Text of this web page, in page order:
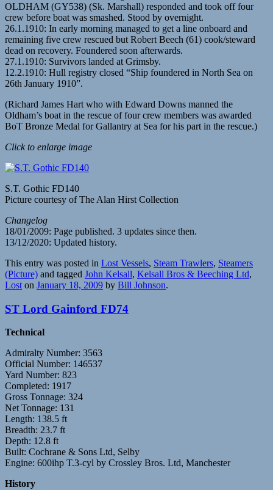
OLDHAM (GY538) (Sk. Marshall) responded and took off four
crew before boat was smashed. Stood by overnight.
26.1.1910: In early morning managed to get a line onboard and
remaining five crew rescued but Robert Beech (61) cook/steward
dead on recovery. Foundered soon afterwards.
27.1.1910: Survivors landed at Grimsby.
12.2.1910: Hull registry closed “Ship foundered in North Sea on
26th January 1910”.
(Richard James Hart who with Edward Downs manned the
Oldham’s boat in the rescue of four crew members was awarded
BoT Bronze Medal for Gallantry at Sea for his part in the rescue.)
Click to enlarge image
S.T. Gothic FD140
Picture courtesy of The Alan Hirst Collection
Changelog
18/01/2009: Page published. 3 updates since then.
13/12/2020: Updated history.
This entry was posted in Lost Vessels, Steam Trawlers, Steamers
(Picture) and tagged John Kelsall, Kelsall Bros & Beeching Ltd,
Lost on January 18, 2009 by Bill Johnson.
ST Lord Gainford FD74
Technical
Admiralty Number: 3563
Official Number: 146537
Yard Number: 823
Completed: 1917
Gross Tonnage: 324
Net Tonnage: 131
Length: 138.5 ft
Breadth: 23.7 ft
Depth: 12.8 ft
Built: Cochrane & Sons Ltd, Selby
Engine: 600ihp T.3-cyl by Crossley Bros. Ltd, Manchester
History